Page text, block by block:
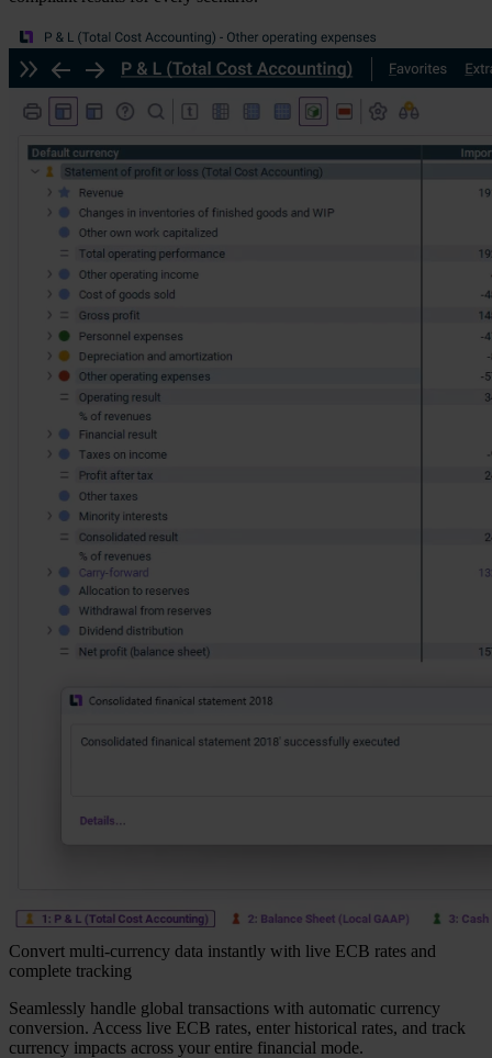
Convert multi-currency data instantly with live ECB rates and
complete tracking
Seamlessly handle global transactions with automatic currency
conversion. Access live ECB rates, enter historical rates, and track
currency impacts across your entire financial mode.